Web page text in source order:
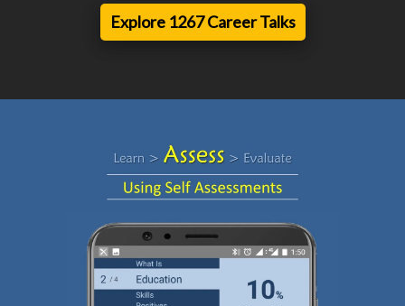
Explore 1267 Career Talks